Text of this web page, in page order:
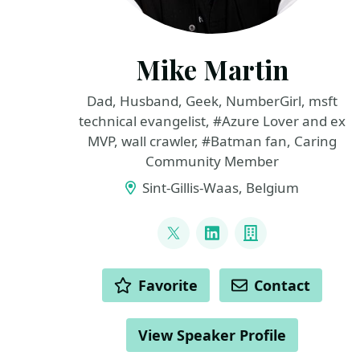
Mike Martin
Dad, Husband, Geek, NumberGirl, msft
technical evangelist, #Azure Lover and ex
MVP, wall crawler, #Batman fan, Caring
Community Member
Sint-Gillis-Waas, Belgium
@TechMike2kX
LinkedInCompany
ACTIONS Favorite Contact
View Speaker Profile